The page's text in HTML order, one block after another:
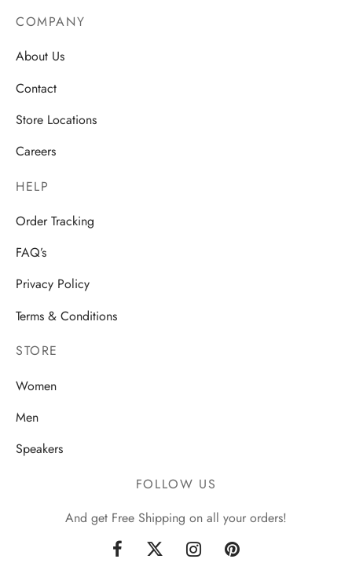
COMPANY
About Us
Contact
Store Locations
Careers
HELP
Order Tracking
FAQ’s
Privacy Policy
Terms & Conditions
STORE
Women
Men
Speakers
FOLLOW US
And get Free Shipping on all your orders!